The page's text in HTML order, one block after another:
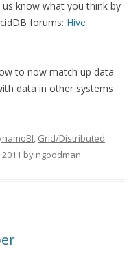
know what you think by
forums: Hive
to now match up data
data in other systems
, Grid/Distributed
by ngoodman.